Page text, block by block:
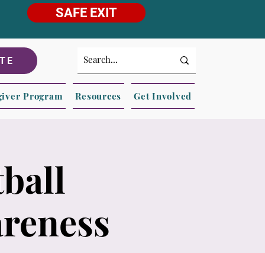
SAFE EXIT
Program Resources Get Involved